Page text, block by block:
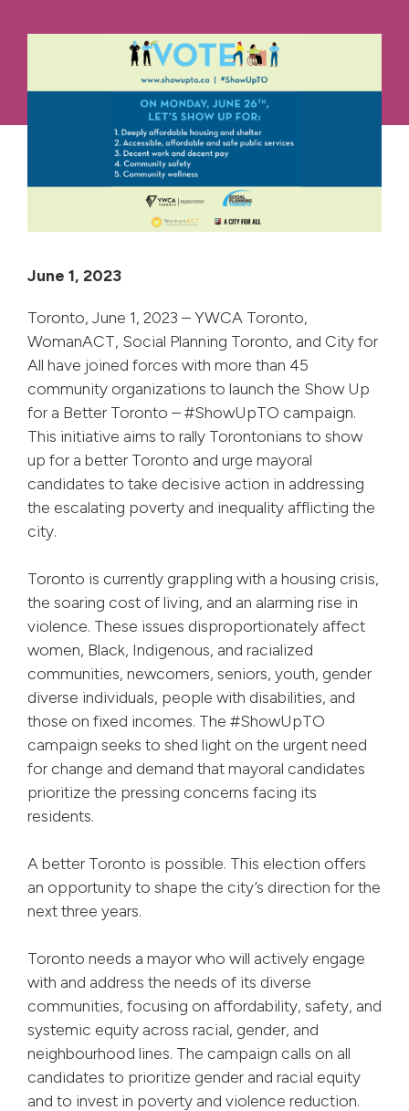
June 1, 2023
Toronto, June 1, 2023 – YWCA Toronto,
WomanACT, Social Planning Toronto, and City for
All have joined forces with more than 45
community organizations to launch the Show Up
for a Better Toronto – #ShowUpTO campaign.
This initiative aims to rally Torontonians to show
up for a better Toronto and urge mayoral
candidates to take decisive action in addressing
the escalating poverty and inequality afflicting the
city.
Toronto is currently grappling with a housing crisis,
the soaring cost of living, and an alarming rise in
violence. These issues disproportionately affect
women, Black, Indigenous, and racialized
communities, newcomers, seniors, youth, gender
diverse individuals, people with disabilities, and
those on fixed incomes. The #ShowUpTO
campaign seeks to shed light on the urgent need
for change and demand that mayoral candidates
prioritize the pressing concerns facing its
residents.
A better Toronto is possible. This election offers
an opportunity to shape the city’s direction for the
next three years.
Toronto needs a mayor who will actively engage
with and address the needs of its diverse
communities, focusing on affordability, safety, and
systemic equity across racial, gender, and
neighbourhood lines. The campaign calls on all
candidates to prioritize gender and racial equity
and to invest in poverty and violence reduction.